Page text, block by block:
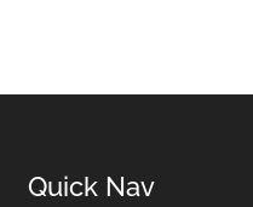
Quick Nav